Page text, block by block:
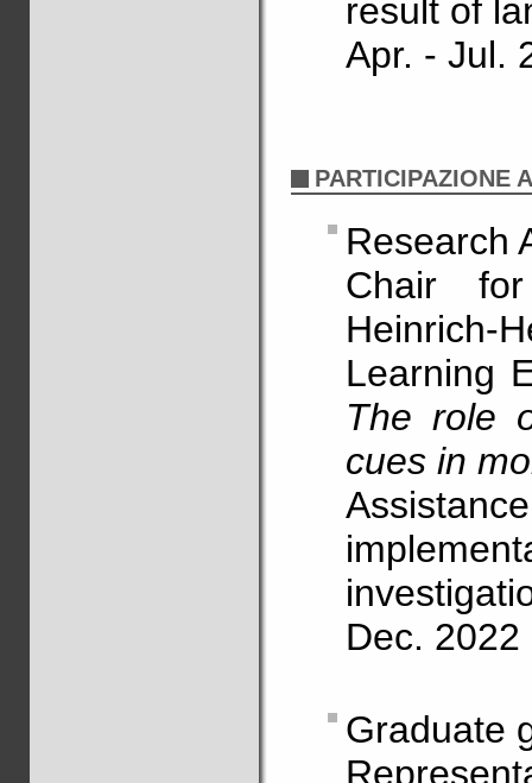
result of
Apr. - Jul.
PARTICIPAZIONE
Research
Chair
Heinrich-
Learning
The role
cues in
Dec.
Graduate